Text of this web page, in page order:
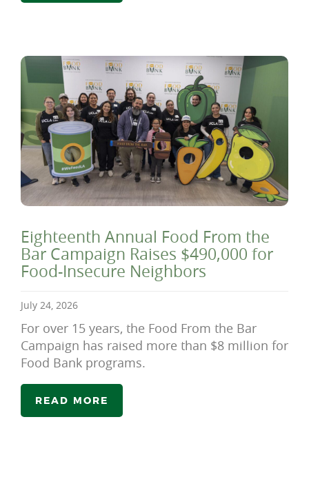
Eighteenth Annual Food From the
Bar Campaign Raises $490,000 for
Food-Insecure Neighbors
July 24, 2026
For over 15 years, the Food From the Bar
Campaign has raised more than $8 million for
Food Bank programs.
READ MORE